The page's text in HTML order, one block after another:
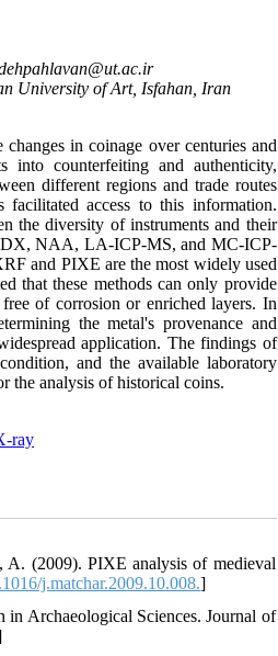
University of Art, Isfahan, Iran
in coinage over centuries and
into counterfeiting and authenticity,
different regions and trade routes
facilitated access to this information.
the diversity of instruments and their
NAA, LA-ICP-MS, and MC-ICP-
and PIXE are the most widely used
that these methods can only provide
of corrosion or enriched layers. In
the metal's provenance and
application. The findings of
and the available laboratory
the analysis of historical coins.
ray
(2009). PIXE analysis of medieval
j.matchar.2009.10.008.]
Archaeological Sciences. Journal of